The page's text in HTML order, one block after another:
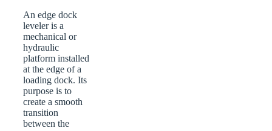
An edge dock
leveler is a
mechanical or
hydraulic
platform installed
at the edge of a
loading dock. Its
purpose is to
create a smooth
transition
between the